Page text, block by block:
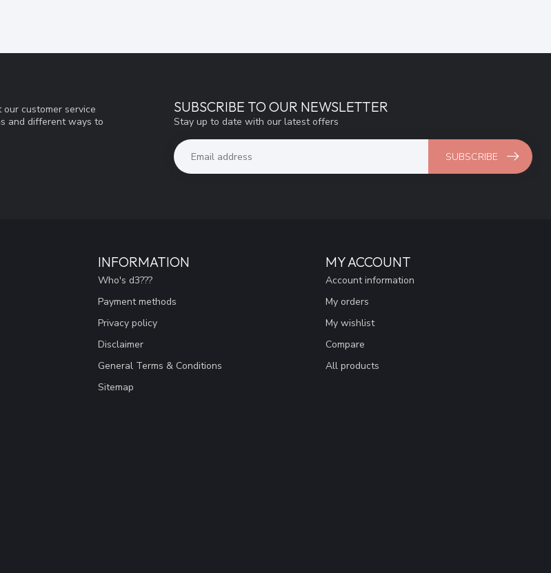
customer service
and different ways to
SUBSCRIBE TO OUR NEWSLETTER
Stay up to date with our latest offers
SUBSCRIBE
INFORMATION
Who's d3???
Payment methods
Privacy policy
Disclaimer
General Terms & Conditions
Sitemap
MY ACCOUNT
Account information
My orders
My wishlist
Compare
All products